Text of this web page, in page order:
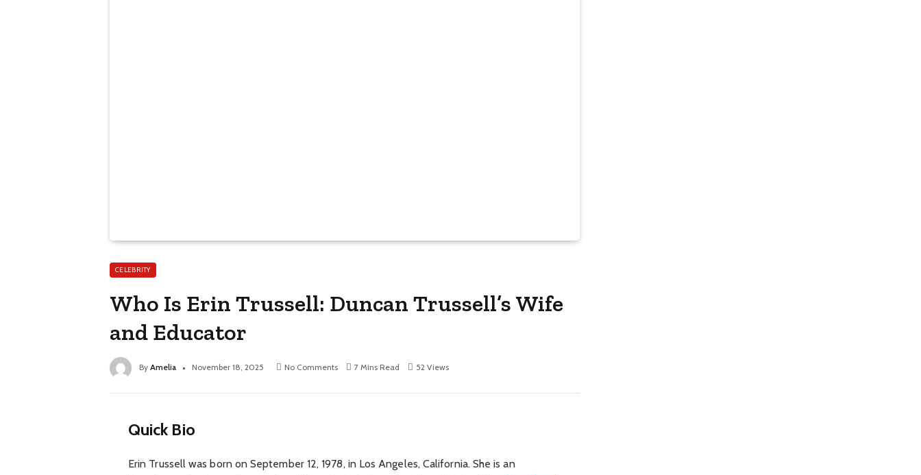
CELEBRITY
Who Is Erin Trussell: Duncan Trussell’s Wife
and Educator
By Amelia November 18, 2025 No Comments 7 Mins Read 52 Views
Quick Bio
Erin Trussell was born on September 12, 1978, in Los Angeles, California. She is an